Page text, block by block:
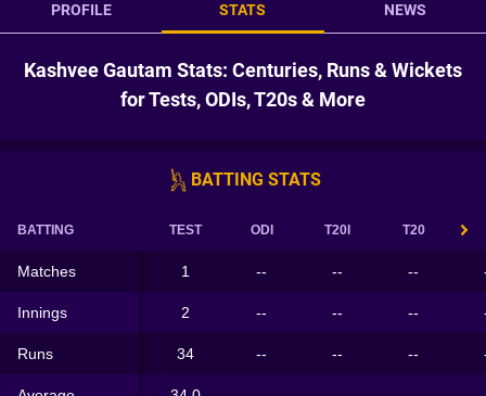
PROFILE STATS NEWS
Kashvee Gautam Stats: Centuries, Runs & Wickets
for Tests, ODIs, T20s & More
BATTING STATS
BATTING TEST ODI T20I T20
Matches 1 -- -- --
Innings 2 -- -- --
Runs 34 -- -- --